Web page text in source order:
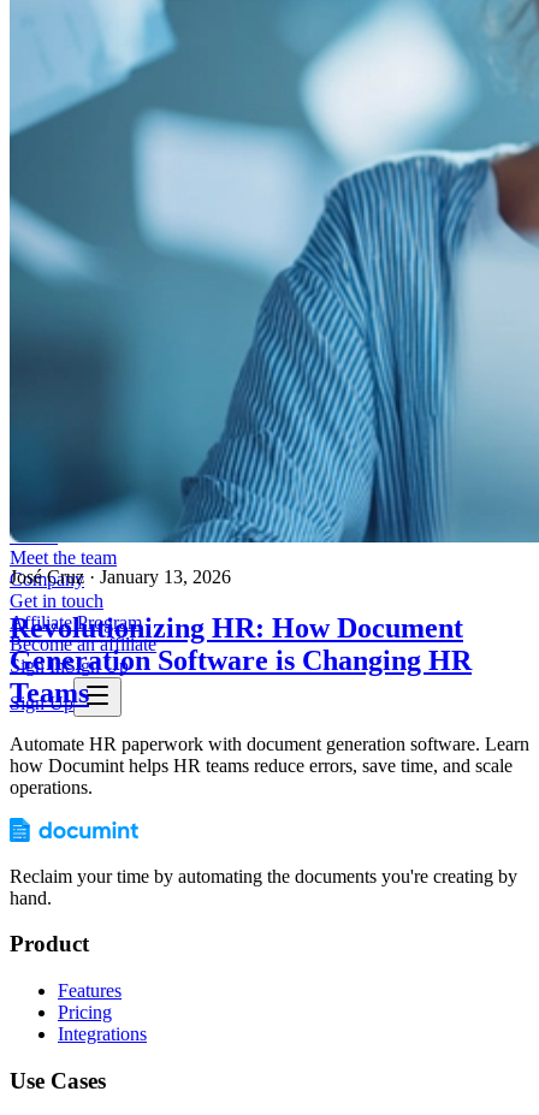
Smooth, efficient shipping operations
Compelling sales proposals that win clients
Form Automations
Bye manual data entry and repetitive tasks
Integrations
Stories from companies using Documint
Documint Alternatives
How Documint compares to others
Company
Latest updates, news and articles
Features, integrations, and how to use them
Understand Documint’s official API
Get expert help form a trusted partner
Company
About
Meet the team
Company
Get in touch
Affiliate Program
Become an affiliate
Sign InSign Up
Sign Up
José Cruz · January 13, 2026
Revolutionizing HR: How Document
Generation Software is Changing HR
Teams
Automate HR paperwork with document generation software. Learn
how Documint helps HR teams reduce errors, save time, and scale
operations.
Reclaim your time by automating the documents you're creating by
hand.
Product
Features
Pricing
Integrations
Use Cases